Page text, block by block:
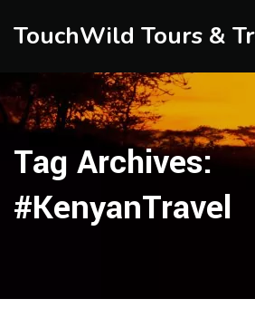
TouchWild Tours &
Tag Archives:
#KenyanTravel